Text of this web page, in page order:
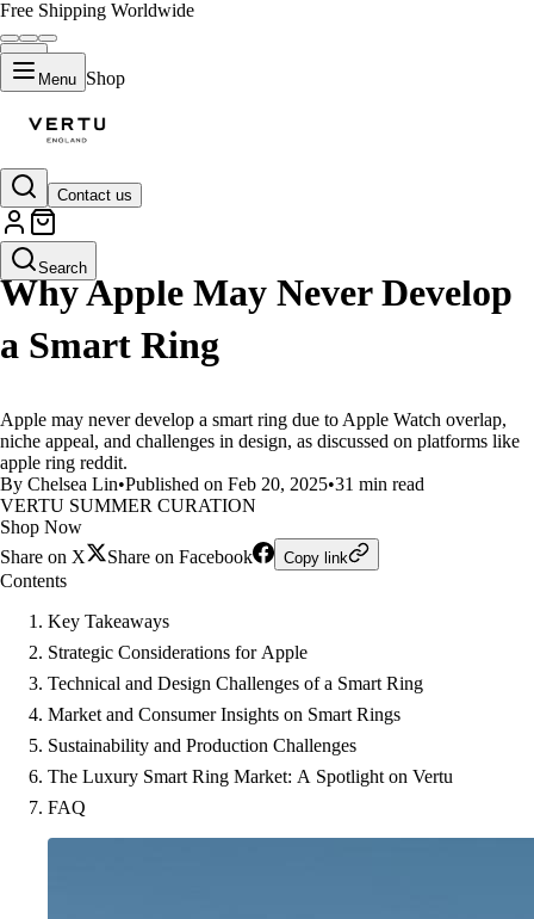
Free Shipping Worldwide
Menu Shop
Contact us
Search
LIFESTYLE
Why Apple May Never Develop
a Smart Ring
Apple may never develop a smart ring due to Apple Watch overlap,
niche appeal, and challenges in design, as discussed on platforms like
apple ring reddit.
By Chelsea Lin•Published on Feb 20, 2025•31 min read
VERTU SUMMER CURATION
Shop Now
Share on X
Share on Facebook Copy link
Contents
Key Takeaways
Strategic Considerations for Apple
Technical and Design Challenges of a Smart Ring
Market and Consumer Insights on Smart Rings
Sustainability and Production Challenges
The Luxury Smart Ring Market: A Spotlight on Vertu
FAQ